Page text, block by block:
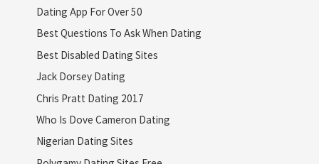
Dating App For Over 50
Best Questions To Ask When Dating
Best Disabled Dating Sites
Jack Dorsey Dating
Chris Pratt Dating 2017
Who Is Dove Cameron Dating
Nigerian Dating Sites